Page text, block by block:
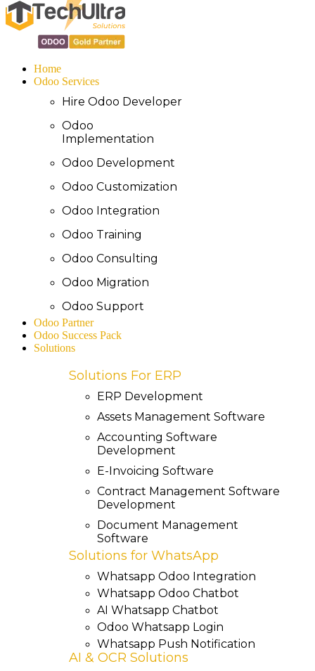
Home
Odoo Services
Hire Odoo Developer
Odoo
Implementation
Odoo Development
Odoo Customization
Odoo Integration
Odoo Training
Odoo Consulting
Odoo Migration
Odoo Support
Odoo Partner
Odoo Success Pack
Solutions
Solutions For ERP
ERP Development
Assets Management Software
Accounting Software
Development
E-Invoicing Software
Contract Management Software
Development
Document Management
Software
Solutions for WhatsApp
Whatsapp Odoo Integration
Whatsapp Odoo Chatbot
AI Whatsapp Chatbot
Odoo Whatsapp Login
Whatsapp Push Notification
AI & OCR Solutions